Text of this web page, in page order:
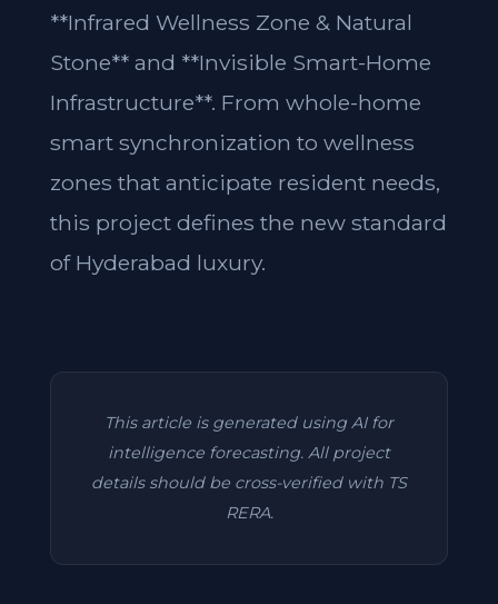
**Infrared Wellness Zone & Natural
Stone** and **Invisible Smart-Home
Infrastructure**. From whole-home
smart synchronization to wellness
zones that anticipate resident needs,
this project defines the new standard
of Hyderabad luxury.
This article is generated using AI for
intelligence forecasting. All project
details should be cross-verified with TS
RERA.